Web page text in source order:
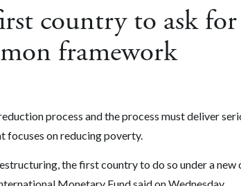
country to ask
framework
process and the process must deliver
focuses on reducing poverty.
the first country to do so under a